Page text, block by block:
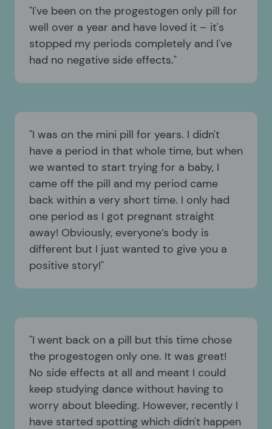
I've been on the progestogen only pill for
well over a year and have loved it – it's
stopped my periods completely and I've
had no negative side effects.
I was on the mini pill for years. I didn't
have a period in that whole time, but when
we wanted to start trying for a baby, I
came off the pill and my period came
back within a very short time. I only had
one period as I got pregnant straight
away! Obviously, everyone’s body is
different but I just wanted to give you a
positive story!
I went back on a pill but this time chose
the progestogen only one. It was great!
No side effects at all and meant I could
keep studying dance without having to
worry about bleeding. However, recently I
have started spotting which didn't happen